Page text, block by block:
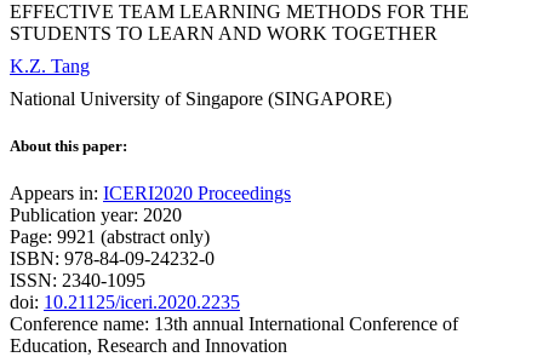
EFFECTIVE TEAM LEARNING METHODS FOR THE
STUDENTS TO LEARN AND WORK TOGETHER
K.Z. Tang
National University of Singapore (SINGAPORE)
About this paper:
Appears in: ICERI2020 Proceedings
Publication year: 2020
Page: 9921 (abstract only)
ISBN: 978-84-09-24232-0
ISSN: 2340-1095
doi: 10.21125/iceri.2020.2235
Conference name: 13th annual International Conference of
Education, Research and Innovation